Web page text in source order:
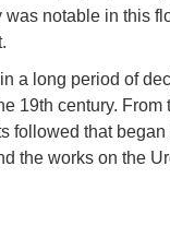
notable in this
a long period of
19th century.
followed that
the works on the